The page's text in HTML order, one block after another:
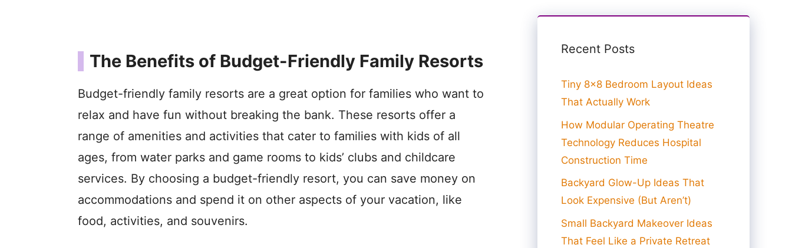
The Benefits of Budget-Friendly Family Resorts
Budget-friendly family resorts are a great option for families who want to
relax and have fun without breaking the bank. These resorts offer a
range of amenities and activities that cater to families with kids of all
ages, from water parks and game rooms to kids’ clubs and childcare
services. By choosing a budget-friendly resort, you can save money on
accommodations and spend it on other aspects of your vacation, like
food, activities, and souvenirs.
Recent Posts
Tiny 8×8 Bedroom Layout Ideas
That Actually Work
How Modular Operating Theatre
Technology Reduces Hospital
Construction Time
Backyard Glow-Up Ideas That
Look Expensive (But Aren’t)
Small Backyard Makeover Ideas
That Feel Like a Private Retreat